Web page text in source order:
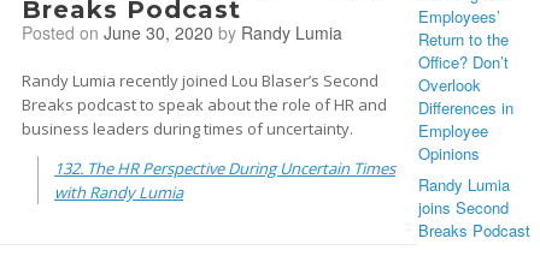
Breaks Podcast
Posted on June 30, 2020 by Randy Lumia
Randy Lumia recently joined Lou Blaser’s Second
Breaks podcast to speak about the role of HR and
business leaders during times of uncertainty.
132. The HR Perspective During Uncertain Times
with Randy Lumia
Employees’
Return to the
Office? Don’t
Overlook
Differences in
Employee
Opinions
Randy Lumia
joins Second
Breaks Podcast